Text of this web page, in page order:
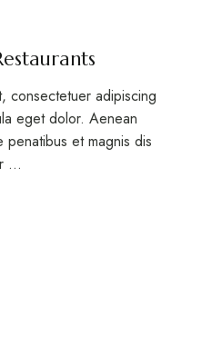
consectetuer adipiscing
eget dolor. Aenean
penatibus et magnis dis
...